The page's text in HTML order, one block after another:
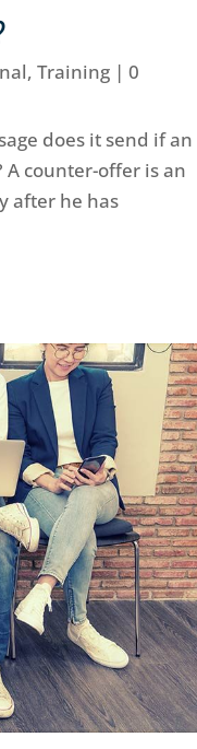
,Training | 0
does it send if an
counter-offer is an
after he has